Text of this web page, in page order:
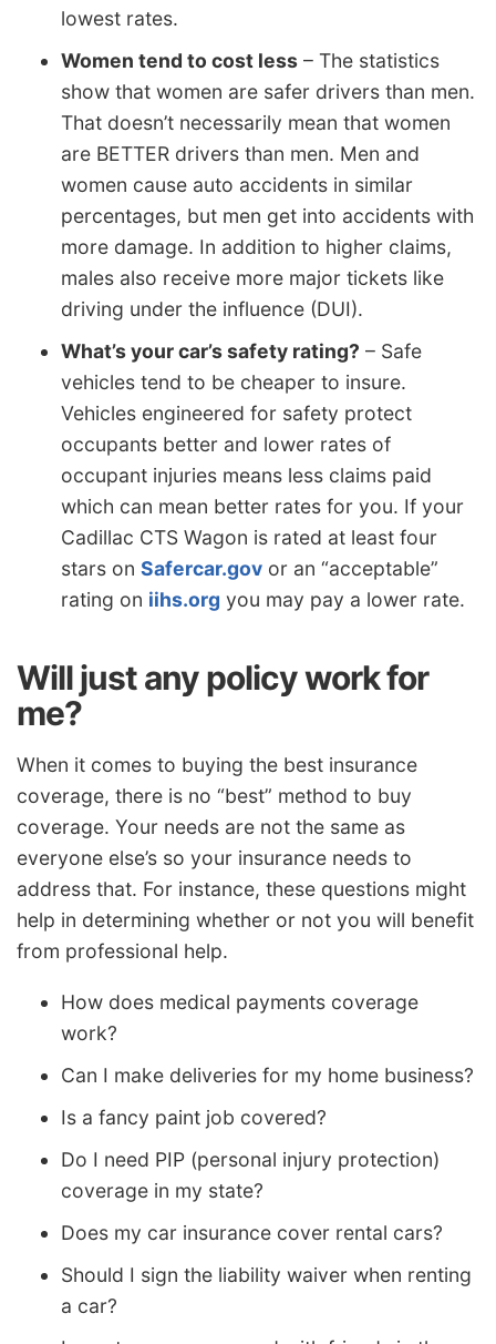
lowest rates.
Women tend to cost less – The statistics
show that women are safer drivers than men.
That doesn’t necessarily mean that women
are BETTER drivers than men. Men and
women cause auto accidents in similar
percentages, but men get into accidents with
more damage. In addition to higher claims,
males also receive more major tickets like
driving under the influence (DUI).
What’s your car’s safety rating? – Safe
vehicles tend to be cheaper to insure.
Vehicles engineered for safety protect
occupants better and lower rates of
occupant injuries means less claims paid
which can mean better rates for you. If your
Cadillac CTS Wagon is rated at least four
stars on Safercar.gov or an “acceptable”
rating on iihs.org you may pay a lower rate.
Will just any policy work for
me?
When it comes to buying the best insurance
coverage, there is no “best” method to buy
coverage. Your needs are not the same as
everyone else’s so your insurance needs to
address that. For instance, these questions might
help in determining whether or not you will benefit
from professional help.
How does medical payments coverage
work?
Can I make deliveries for my home business?
Is a fancy paint job covered?
Do I need PIP (personal injury protection)
coverage in my state?
Does my car insurance cover rental cars?
Should I sign the liability waiver when renting
a car?